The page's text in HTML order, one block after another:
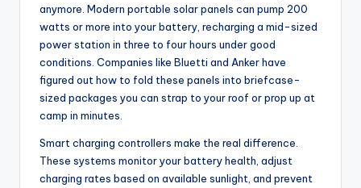
anymore. Modern portable solar panels can pump 200
watts or more into your battery, recharging a mid-sized
power station in three to four hours under good
conditions. Companies like Bluetti and Anker have
figured out how to fold these panels into briefcase-
sized packages you can strap to your roof or prop up at
camp in minutes.
Smart charging controllers make the real difference.
These systems monitor your battery health, adjust
charging rates based on available sunlight, and prevent